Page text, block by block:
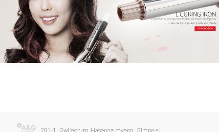
201-1, Gwijeon-ro, Haseong-myeon, Gimpo-si,